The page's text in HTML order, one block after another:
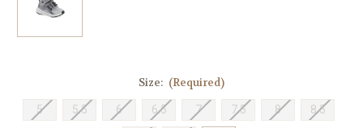
Size: (Required)
5 5.5 6 6.5 7 7.5 8 8.5